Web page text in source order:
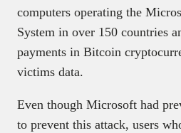
computers operating the
System in over 150 countries
payments in Bitcoin
victims data.
Even though Microsoft had
to prevent this attack, users